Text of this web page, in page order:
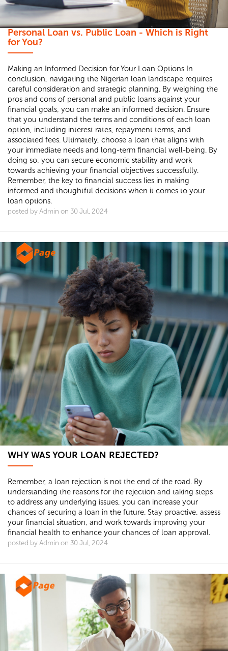
Personal Loan vs. Public Loan - Which is Right
for You?
Making an Informed Decision for Your Loan Options In
conclusion, navigating the Nigerian loan landscape requires
careful consideration and strategic planning. By weighing the
pros and cons of personal and public loans against your
financial goals, you can make an informed decision. Ensure
that you understand the terms and conditions of each loan
option, including interest rates, repayment terms, and
associated fees. Ultimately, choose a loan that aligns with
your immediate needs and long-term financial well-being. By
doing so, you can secure economic stability and work
towards achieving your financial objectives successfully.
Remember, the key to financial success lies in making
informed and thoughtful decisions when it comes to your
loan options.
posted by Admin on 30 Jul, 2024
WHY WAS YOUR LOAN REJECTED?
Remember, a loan rejection is not the end of the road. By
understanding the reasons for the rejection and taking steps
to address any underlying issues, you can increase your
chances of securing a loan in the future. Stay proactive, assess
your financial situation, and work towards improving your
financial health to enhance your chances of loan approval.
posted by Admin on 30 Jul, 2024